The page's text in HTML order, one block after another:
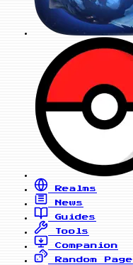
Realms
News
Guides
Tools
Companion
Random Page